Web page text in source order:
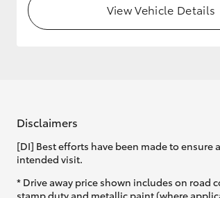
View Vehicle Details
Disclaimers
[DI] Best efforts have been made to
intended visit.
* Drive away price shown includes on road